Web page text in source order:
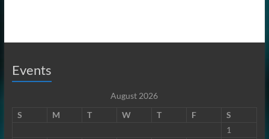
Events
August 2026
S
M T W T F
S
1